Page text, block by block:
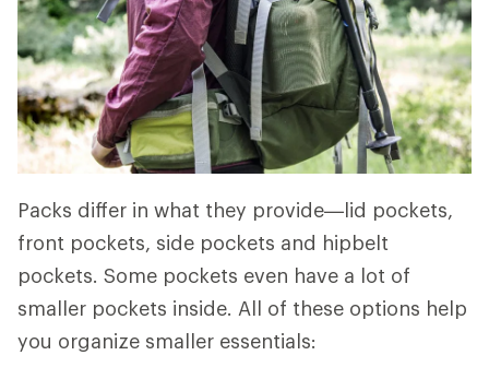
Packs differ in what they provide—lid pockets,
front pockets, side pockets and hipbelt
pockets. Some pockets even have a lot of
smaller pockets inside. All of these options help
you organize smaller essentials: